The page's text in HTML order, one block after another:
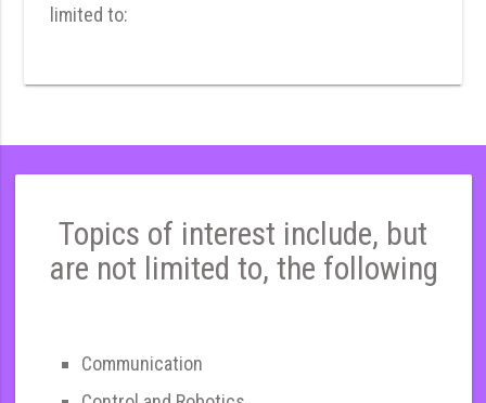
limited to:
Topics of interest include, but
are not limited to, the following
Communication